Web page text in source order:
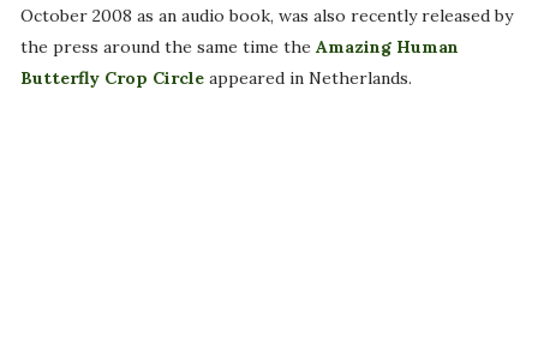
October 2008 as an audio book, was also recently released by
the press around the same time the Amazing Human
Butterfly Crop Circleappeared in Netherlands.